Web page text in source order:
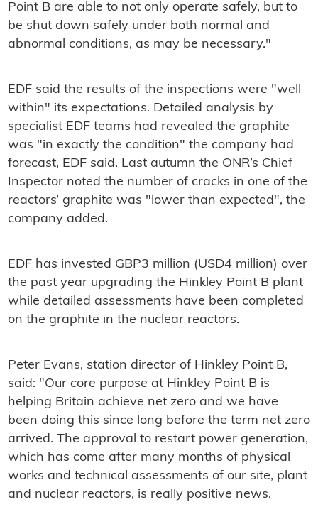
Point B are able to not only operate safely, but to
be shut down safely under both normal and
abnormal conditions, as may be necessary."
EDF said the results of the inspections were "well
within" its expectations. Detailed analysis by
specialist EDF teams had revealed the graphite
was "in exactly the condition" the company had
forecast, EDF said. Last autumn the ONR’s Chief
Inspector noted the number of cracks in one of the
reactors’ graphite was "lower than expected", the
company added.
EDF has invested GBP3 million (USD4 million) over
the past year upgrading the Hinkley Point B plant
while detailed assessments have been completed
on the graphite in the nuclear reactors.
Peter Evans, station director of Hinkley Point B,
said: "Our core purpose at Hinkley Point B is
helping Britain achieve net zero and we have
been doing this since long before the term net zero
arrived. The approval to restart power generation,
which has come after many months of physical
works and technical assessments of our site, plant
and nuclear reactors, is really positive news.